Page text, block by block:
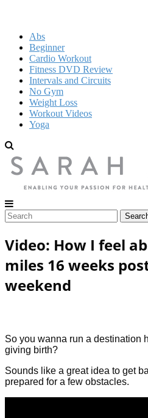
Abs
Beginner
Cardio Workout
Fitness DVD Review
Intervals and Circuits
No Gym
Weight Loss
Workout Videos
Yoga
Video: How I feel
miles 16 weeks
weekend
So you wanna run a destination
giving birth?
Sounds like a great idea to get
prepared for a few obstacles.